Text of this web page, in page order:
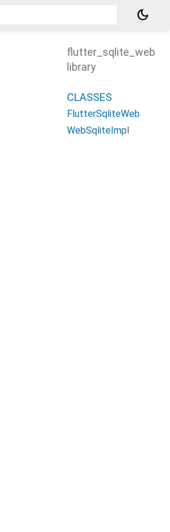
dark_mode
flutter_sqlite_web
library
CLASSES
FlutterSqliteWeb
WebSqliteImpl